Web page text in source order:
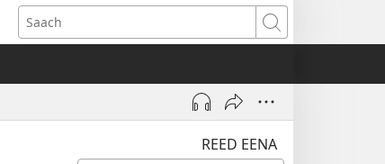
Saach
REED EENA